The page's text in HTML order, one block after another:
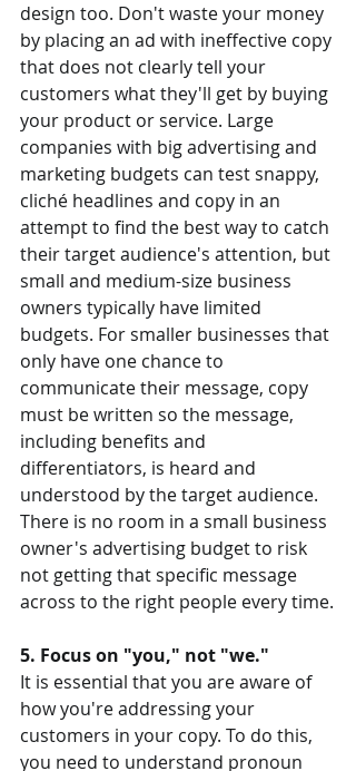
design too. Don't waste your money
by placing an ad with ineffective copy
that does not clearly tell your
customers what they'll get by buying
your product or service. Large
companies with big advertising and
marketing budgets can test snappy,
cliché headlines and copy in an
attempt to find the best way to catch
their target audience's attention, but
small and medium-size business
owners typically have limited
budgets. For smaller businesses that
only have one chance to
communicate their message, copy
must be written so the message,
including benefits and
differentiators, is heard and
understood by the target audience.
There is no room in a small business
owner's advertising budget to risk
not getting that specific message
across to the right people every time.
5. Focus on "you," not "we."
It is essential that you are aware of
how you're addressing your
customers in your copy. To do this,
you need to understand pronoun